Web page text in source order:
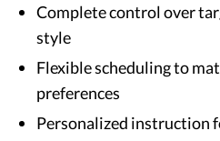
Complete control over
style
Flexible scheduling to
preferences
Personalized instruction